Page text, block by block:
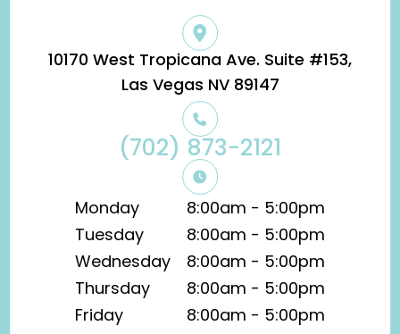
10170 West Tropicana Ave. Suite #153,
​​​​​​​Las Vegas NV 89147
(702) 873-2121
Monday
8:00am - 5:00pm
Tuesday
8:00am - 5:00pm
Wednesday
8:00am - 5:00pm
Thursday
8:00am - 5:00pm
Friday
8:00am - 5:00pm